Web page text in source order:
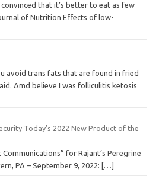
that it’s better to eat as few
of Nutrition Effects of low-
avoid trans fats that are found in fried
Amd believe I was folliculitis ketosis
Today’s 2022 New Product of the
for Rajant’s Peregrine
PA – September 9, 2022:
[…]